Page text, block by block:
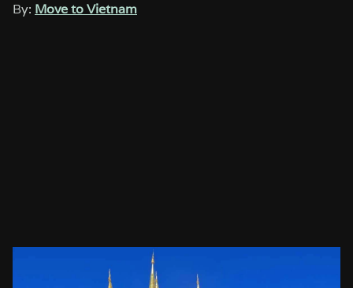
By: Move to Vietnam